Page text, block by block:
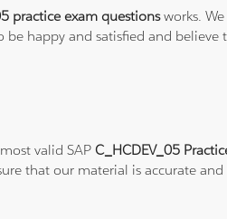
practice exam questionsworks.
happy and satisfied and
valid SAPC_HCDEV_05
that our material is accurate